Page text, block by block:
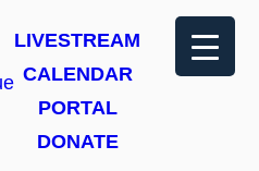
LIVESTREAM
CALENDAR
PORTAL
DONATE